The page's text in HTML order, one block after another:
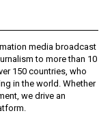
media broadcast
to more than 10
150 countries, who
in the world. Whether
we drive an